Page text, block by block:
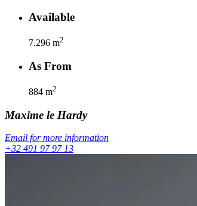
Available
7.296 m2
As From
884 m2
Maxime le Hardy
Email for more information
+32 491 97 97 13